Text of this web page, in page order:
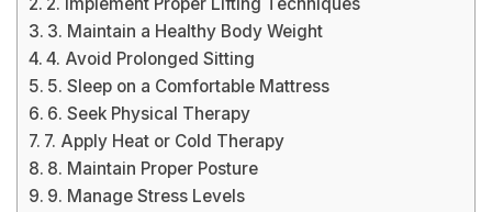
3. Maintain a Healthy Body Weight
4. Avoid Prolonged Sitting
5. Sleep on a Comfortable Mattress
6. Seek Physical Therapy
7. Apply Heat or Cold Therapy
8. Maintain Proper Posture
9. Manage Stress Levels